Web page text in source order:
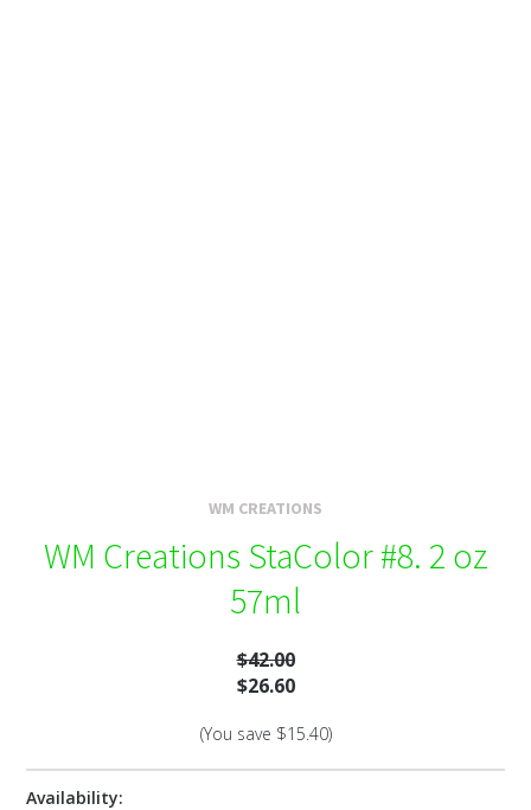
WM CREATIONS
WM Creations StaColor #8. 2 oz
57ml
$42.00
$26.60
(You save $15.40)
Availability: